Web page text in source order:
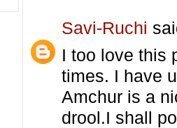
Savi-Ruchi
I too love this
times. I have
Amchur is a
drool.I shall